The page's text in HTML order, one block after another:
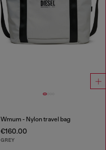
Wmum - Nylon travel bag
€160.00
GREY